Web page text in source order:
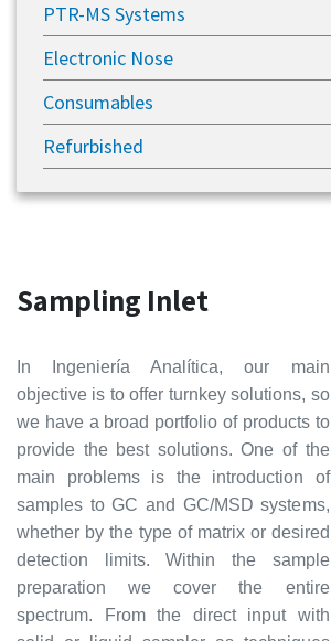
PTR-MS Systems
Electronic Nose
Consumables
Refurbished
Sampling Inlet
In Ingeniería Analítica, our main
objective is to offer turnkey solutions, so
we have a broad portfolio of products to
provide the best solutions. One of the
main problems is the introduction of
samples to GC and GC/MSD systems,
whether by the type of matrix or desired
detection limits. Within the sample
preparation we cover the entire
spectrum. From the direct input with